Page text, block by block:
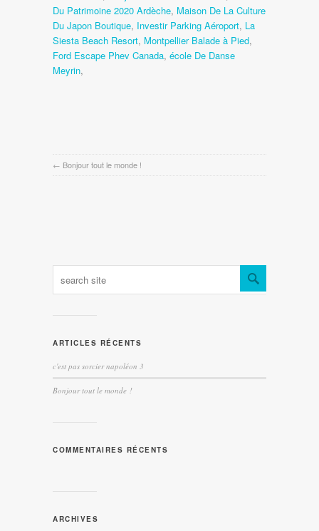
Du Patrimoine 2020 Ardèche, Maison De La Culture
Du Japon Boutique, Investir Parking Aéroport, La
Siesta Beach Resort, Montpellier Balade à Pied,
Ford Escape Phev Canada, école De Danse
Meyrin,
← Bonjour tout le monde !
ARTICLES RÉCENTS
c'est pas sorcier napoléon 3
Bonjour tout le monde !
COMMENTAIRES RÉCENTS
ARCHIVES